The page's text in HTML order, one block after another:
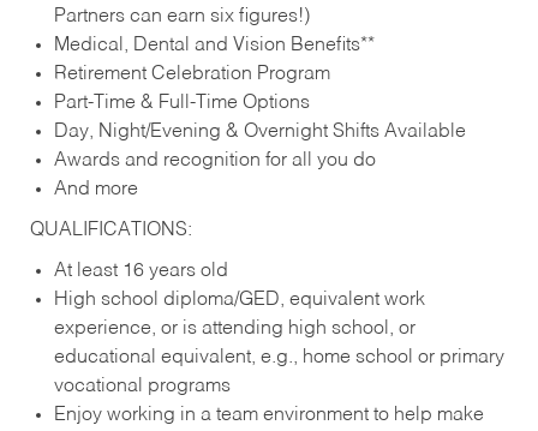
Partners can earn six figures!)
Medical, Dental and Vision Benefits**
Retirement Celebration Program
Part-Time & Full-Time Options
Day, Night/Evening & Overnight Shifts Available
Awards and recognition for all you do
And more
QUALIFICATIONS:
At least 16 years old
High school diploma/GED, equivalent work
experience, or is attending high school, or
educational equivalent, e.g., home school or primary
vocational programs
Enjoy working in a team environment to help make